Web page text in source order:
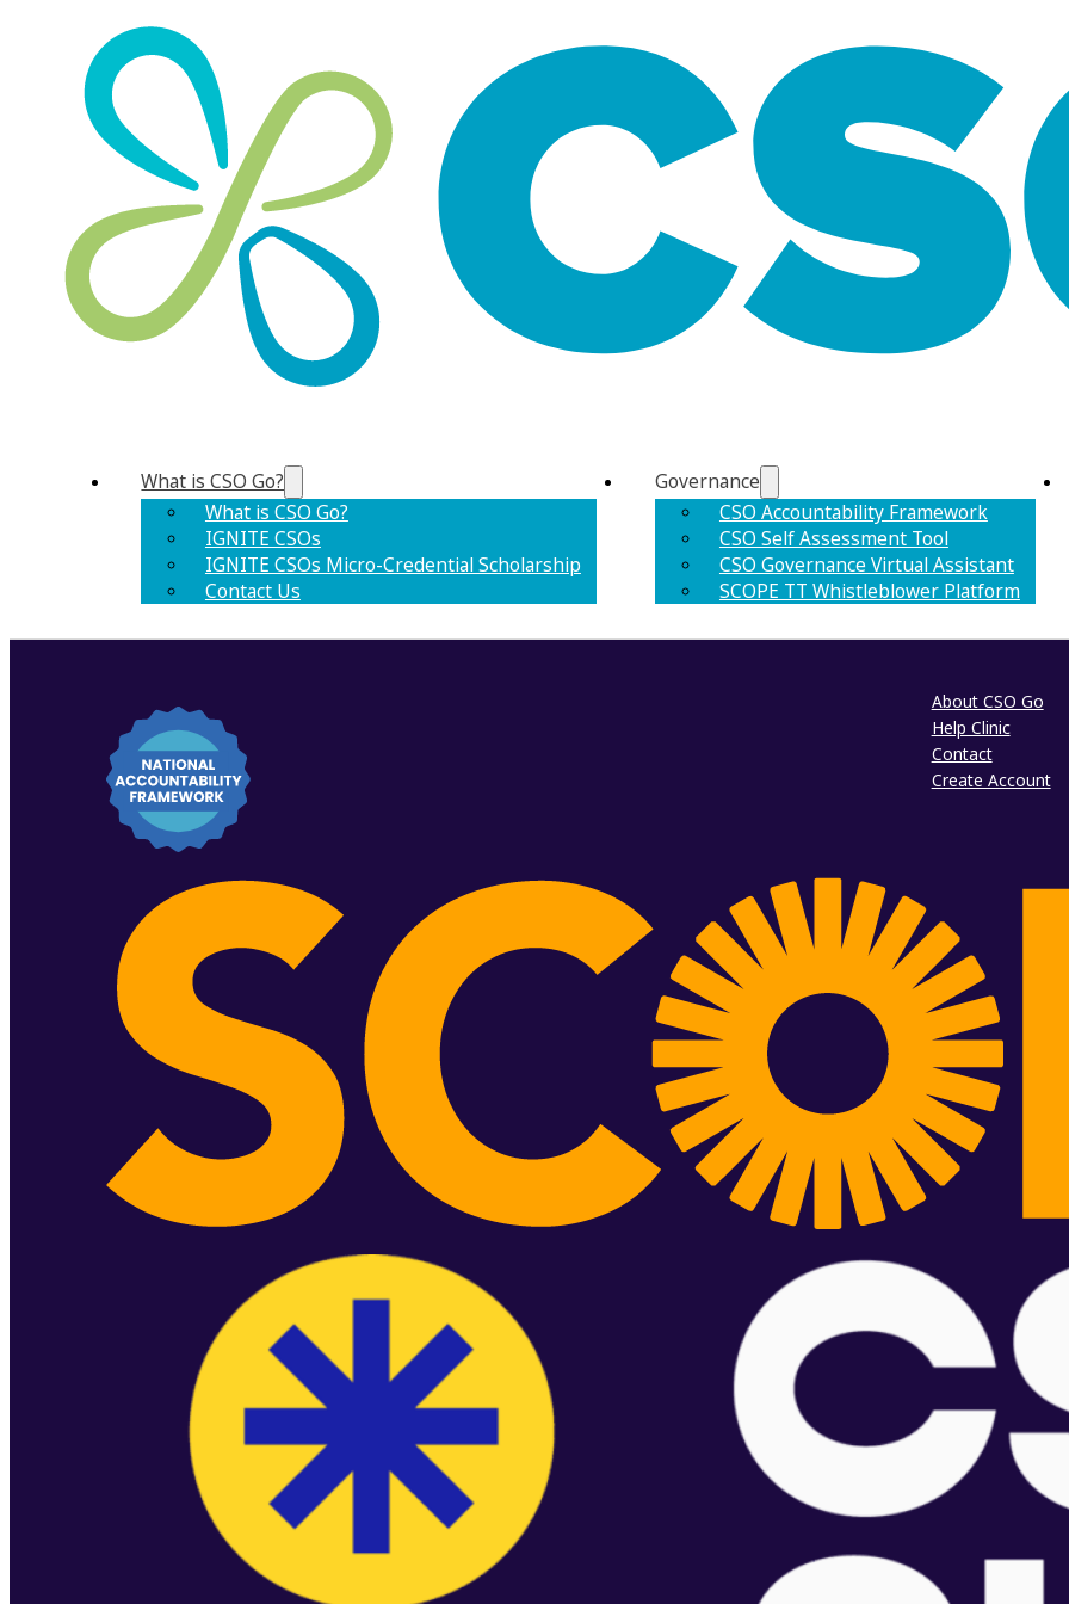
What is CSO Go?
What is CSO Go?
IGNITE CSOs
IGNITE CSOs Micro-Credential Scholarship
Contact Us
Governance
CSO Accountability Framework
CSO Self Assessment Tool
CSO Governance Virtual Assistant
SCOPE TT Whistleblower Platform
About CSO Go
Help Clinic
Contact
Create Account